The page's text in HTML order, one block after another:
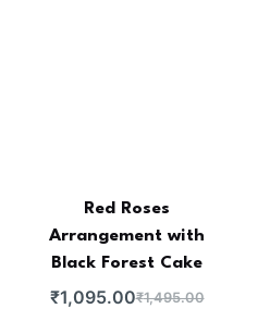
Red Roses
Arrangement with
Black Forest Cake
₹1,495.00
₹1,095.00